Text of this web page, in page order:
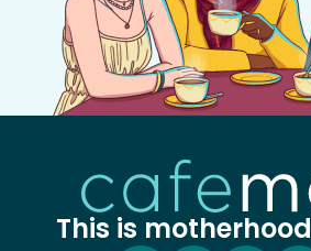
This is motherhood